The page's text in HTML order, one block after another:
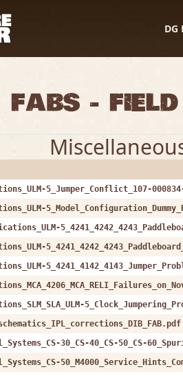
FABs -
5_Jumper_Conflict_107-
30_CS-40_CS-50_CS-